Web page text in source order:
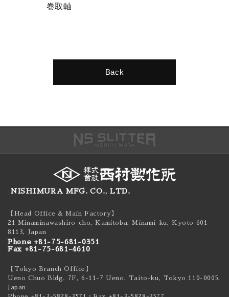
巻取軸
Back
NISHIMURA MFG. CO., LTD.
【Head Office & Main Factory】
21 Minaminawashiro-cho, Kamitoba, Minami-ku,
Kyoto 601-
8113, Japan
Phone +81-75-681-0351
Fax +81-75-681-4610
【Tokyo Branch Office】
Ueno Chuo Bldg. 7F, 6-11-7 Ueno, Taito-ku, Tokyo 110-0005,
Japan